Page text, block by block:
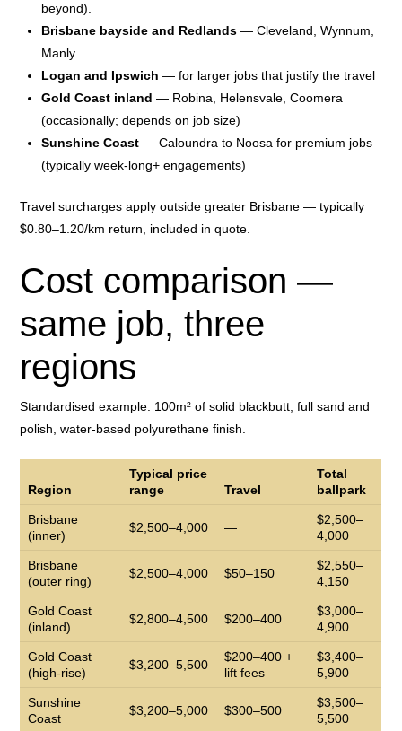
beyond).
Brisbane bayside and Redlands— Cleveland, Wynnum,
Manly
Logan and Ipswich — for larger jobs that justify the travel
Gold Coast inland — Robina, Helensvale, Coomera
(occasionally; depends on job size)
Sunshine Coast— Caloundra to Noosa for premium jobs
(typically week-long+ engagements)
Travel surcharges apply outside greater Brisbane — typically
$0.80–1.20/km return, included in quote.
Cost comparison —
same job, three
regions
Standardised example: 100m² of solid blackbutt, full sand and
polish, water-based polyurethane finish.
Region
Typical price
range
Travel
Total
ballpark
Brisbane
(inner)
$2,500–4,000 —
$2,500–
4,000
Brisbane
(outer ring)
$2,500–4,000 $50–150
$2,550–
4,150
Gold Coast
(inland)
$2,800–4,500 $200–400
$3,000–
4,900
Gold Coast
(high-rise)
$3,200–5,500
$200–400 +
lift fees
$3,400–
5,900
Sunshine
Coast
$3,200–5,000 $300–500
$3,500–
5,500